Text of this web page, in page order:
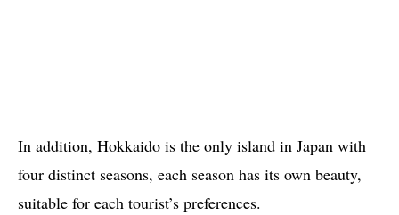
In addition, Hokkaido is the only island in Japan with
four distinct seasons, each season has its own beauty,
suitable for each tourist’s preferences.